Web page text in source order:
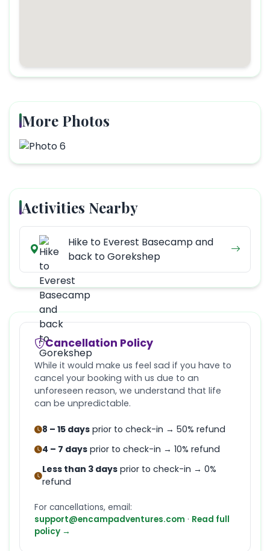
More Photos
Activities Nearby
Hike to Everest Basecamp and
back to Gorekshep
Cancellation Policy
While it would make us feel sad if you have to
cancel your booking with us due to an
unforeseen reason, we understand that life
can be unpredictable.
8 – 15 days prior to check-in → 50% refund
4 – 7 days prior to check-in → 10% refund
Less than 3 days prior to check-in → 0%
refund
For cancellations, email:
support@encampadventures.com · Read full
policy →